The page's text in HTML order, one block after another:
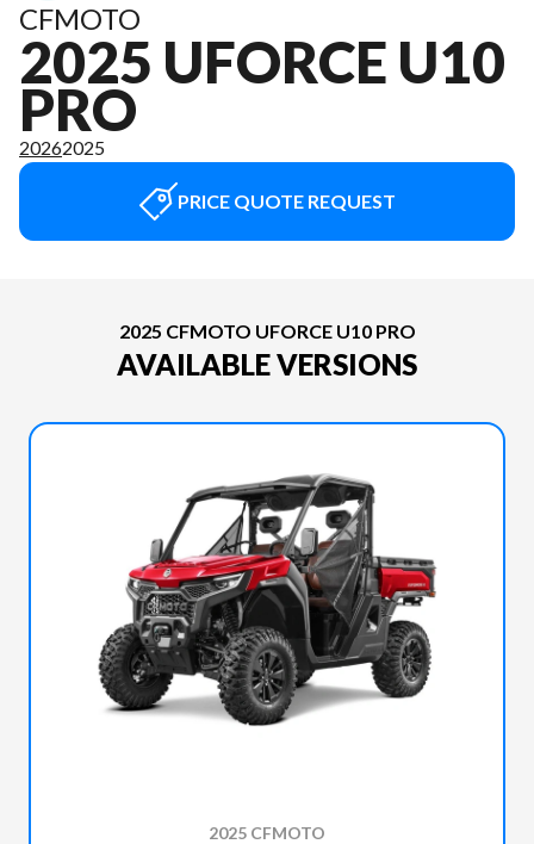
CFMOTO
2025 UFORCE U10
PRO
20262025
PRICE QUOTE REQUEST
2025 CFMOTO UFORCE U10 PRO
AVAILABLE VERSIONS
2025 CFMOTO